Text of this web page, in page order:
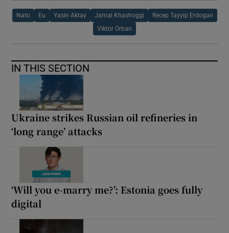
Nato Eu Yasin Aktay Jamal Khashoggi Recep Tayyip Erdogan
Viktor Orban
IN THIS SECTION
Ukraine strikes Russian oil refineries in
‘long range’ attacks
‘Will you e-marry me?’: Estonia goes fully
digital